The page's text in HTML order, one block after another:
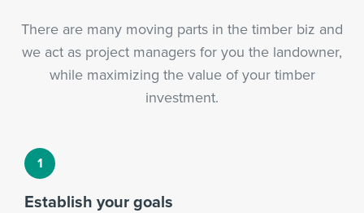
There are many moving parts in the timber biz and
we act as project managers for you the landowner,
while maximizing the value of your timber
investment.
Establish your goals